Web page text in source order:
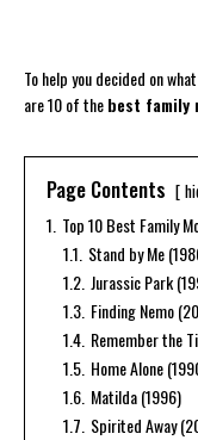
To help you decided on
are 10 of thebest family
Page Contents
1. Top 10 Best Family
1.1. Stand by Me
1.2. Jurassic Park
1.3. Finding Nemo
1.4. Remember the
1.5. Home Alone
1.6. Matilda (1996)
1.7. Spirited Away